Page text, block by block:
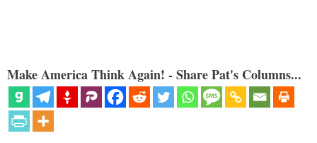
Make America Think Again! - Share Pat's Columns...